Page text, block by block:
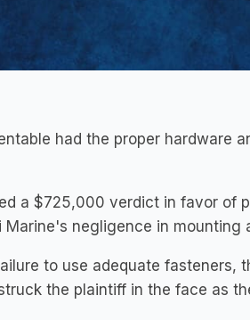
had the proper hardware
a $725,000 verdict in favor of
negligence in mounting
to use adequate
the plaintiff in the face as